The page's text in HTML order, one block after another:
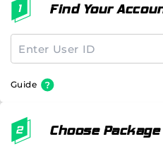
Find Your
Guide
Choose Package